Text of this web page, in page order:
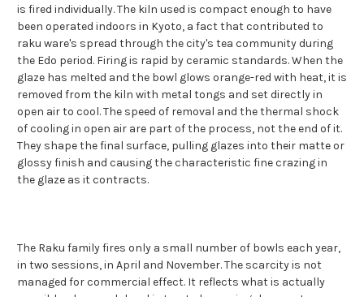
is fired individually. The kiln used is compact enough to have
been operated indoors in Kyoto, a fact that contributed to
raku ware's spread through the city's tea community during
the Edo period. Firing is rapid by ceramic standards. When the
glaze has melted and the bowl glows orange-red with heat, it is
removed from the kiln with metal tongs and set directly in
open air to cool. The speed of removal and the thermal shock
of cooling in open air are part of the process, not the end of it.
They shape the final surface, pulling glazes into their matte or
glossy finish and causing the characteristic fine crazing in
the glaze as it contracts.
The Raku family fires only a small number of bowls each year,
in two sessions, in April and November. The scarcity is not
managed for commercial effect. It reflects what is actually